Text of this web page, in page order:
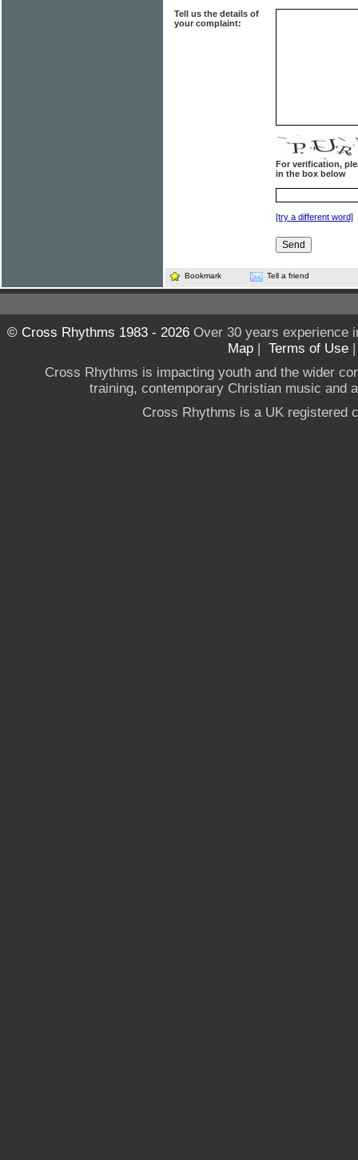
Tell us the details of
your complaint:
For verification,
in the box below
[try a different word]
Bookmark Tell a friend
© Cross Rhythms 1983 - 2026Over 30 years experience
Map | Terms of Use
Cross Rhythms is impacting youth and the wider
training, contemporary Christian music and
Cross Rhythms is a UK registered